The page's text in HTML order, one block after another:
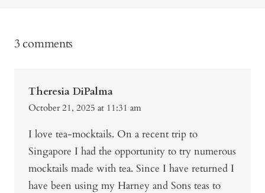
3 comments
Theresia DiPalma
October 21, 2025 at 11:31 am
I love tea-mocktails. On a recent trip to
Singapore I had the opportunity to try numerous
mocktails made with tea. Since I have returned I
have been using my Harney and Sons teas to